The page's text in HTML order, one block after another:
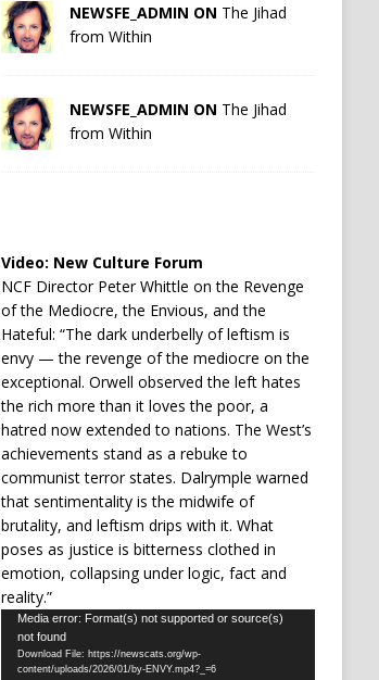
NEWSFE_ADMIN ON The Jihad
from Within
NEWSFE_ADMIN ON The Jihad
from Within
Video: New Culture Forum
NCF Director Peter Whittle on the Revenge
of the Mediocre, the Envious, and the
Hateful: “The dark underbelly of leftism is
envy — the revenge of the mediocre on the
exceptional. Orwell observed the left hates
the rich more than it loves the poor, a
hatred now extended to nations. The West’s
achievements stand as a rebuke to
communist terror states. Dalrymple warned
that sentimentality is the midwife of
brutality, and leftism drips with it. What
poses as justice is bitterness clothed in
emotion, collapsing under logic, fact and
reality.”
Video
Player
Media error: Format(s) not supported or source(s)
not found
Download File: https://newscats.org/wp-
content/uploads/2026/01/by-ENVY.mp4?_=6